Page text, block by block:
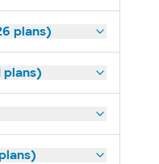
plans)
plans)